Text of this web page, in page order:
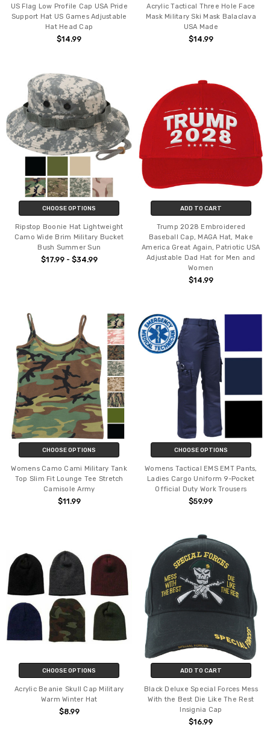
US Flag Low Profile Cap USA Pride
Support Hat US Games Adjustable
Hat Head Cap
$14.99
Acrylic Tactical Three Hole Face
Mask Military Ski Mask Balaclava
USA Made
$14.99
CHOOSE OPTIONS
Ripstop Boonie Hat Lightweight
Camo Wide Brim Military Bucket
Bush Summer Sun
$17.99 - $34.99
ADD TO CART
Trump 2028 Embroidered
Baseball Cap, MAGA Hat, Make
America Great Again, Patriotic USA
Adjustable Dad Hat for Men and
Women
$14.99
CHOOSE OPTIONS
Womens Camo Cami Military Tank
Top Slim Fit Lounge Tee Stretch
Camisole Army
$11.99
CHOOSE OPTIONS
Womens Tactical EMS EMT Pants,
Ladies Cargo Uniform 9-Pocket
Official Duty Work Trousers
$59.99
CHOOSE OPTIONS
Acrylic Beanie Skull Cap Military
Warm Winter Hat
$8.99
ADD TO CART
Black Deluxe Special Forces Mess
With the Best Die Like The Rest
Insignia Cap
$16.99